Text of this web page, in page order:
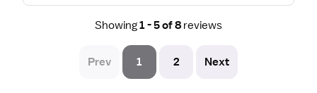
Showing1 - 5 of 8 reviews
Prev 1 2 Next